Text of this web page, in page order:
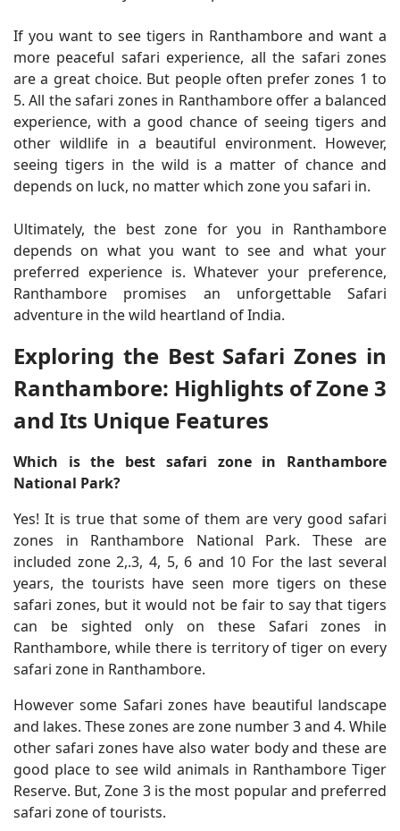
If you want to see tigers in Ranthambore and want a
more peaceful safari experience, all the safari zones
are a great choice. But people often prefer zones 1 to
5. All the safari zones in Ranthambore offer a balanced
experience, with a good chance of seeing tigers and
other wildlife in a beautiful environment. However,
seeing tigers in the wild is a matter of chance and
depends on luck, no matter which zone you safari in.
Ultimately, the best zone for you in Ranthambore
depends on what you want to see and what your
preferred experience is. Whatever your preference,
Ranthambore promises an unforgettable Safari
adventure in the wild heartland of India.
Exploring the Best Safari Zones in
Ranthambore: Highlights of Zone 3
and Its Unique Features
Which is the best safari zone in Ranthambore
National Park?
Yes! It is true that some of them are very good safari
zones in Ranthambore National Park. These are
included zone 2,.3, 4, 5, 6 and 10 For the last several
years, the tourists have seen more tigers on these
safari zones, but it would not be fair to say that tigers
can be sighted only on these Safari zones in
Ranthambore, while there is territory of tiger on every
safari zone in Ranthambore.
However some Safari zones have beautiful landscape
and lakes. These zones are zone number 3 and 4. While
other safari zones have also water body and these are
good place to see wild animals in Ranthambore Tiger
Reserve. But, Zone 3 is the most popular and preferred
safari zone of tourists.